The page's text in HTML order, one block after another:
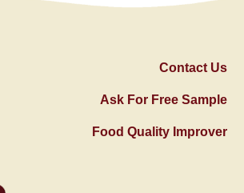
Contact Us
Ask For Free Sample
Food Quality Improver